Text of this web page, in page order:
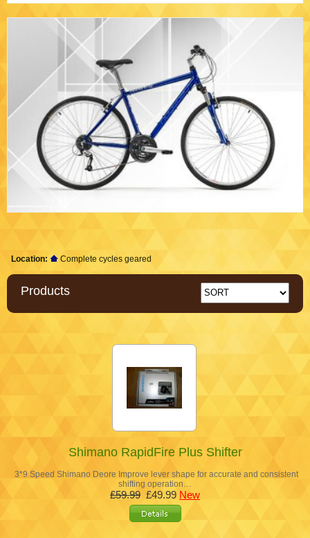
Location: Complete cycles geared
Products
Shimano RapidFire Plus Shifter
3*9 Speed Shimano Deore Improve lever shape for accurate and consistent
shifting operation…
£59.99 £49.99 New